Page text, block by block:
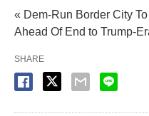
« Dem-Run Border City
Ahead Of End to Trump-
SHARE